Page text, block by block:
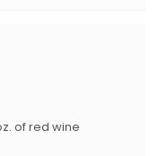
of red wine